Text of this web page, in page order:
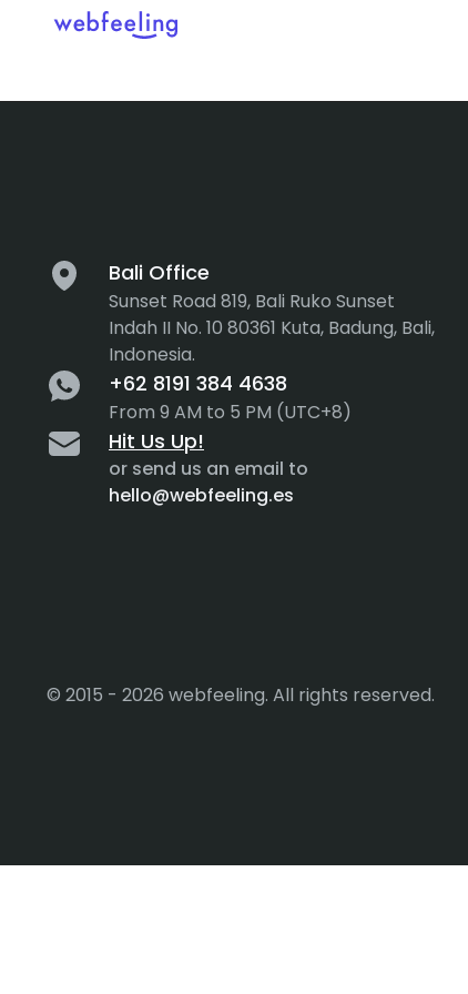
UX DESIGN
INF. ARCHITECTURE
PROTOTYPING & MOCKUPS
CUSTOMER EXPERIENCE
DEVELOPMENT
INTERACTION DESIGN
MOTION DESIGN
Tag:
Bali Office
Sunset Road 819, Bali Ruko Sunset
Indah II No. 10 80361 Kuta, Badung, Bali,
Indonesia.
+62 8191 384 4638
From 9 AM to 5 PM (UTC+8)
Hit Us Up!
or send us an email to
hello@webfeeling.es
© 2015 - 2026 webfeeling. All rights reserved.